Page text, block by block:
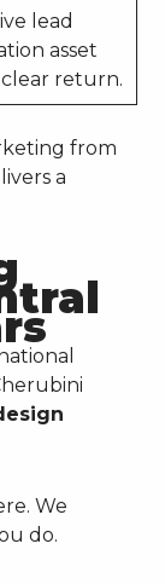
lead
asset
return.
from
a
We
do.